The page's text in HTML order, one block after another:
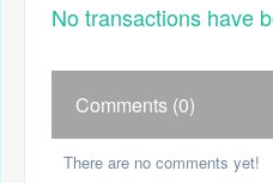
No transactions have
Comments (0)
There are no comments yet!